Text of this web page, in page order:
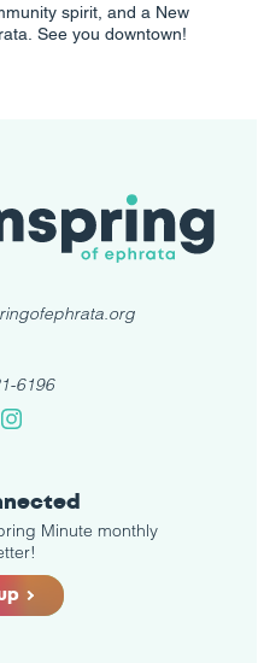
spirit, and a New
See you downtown!
6196
Instagram
Minute monthly